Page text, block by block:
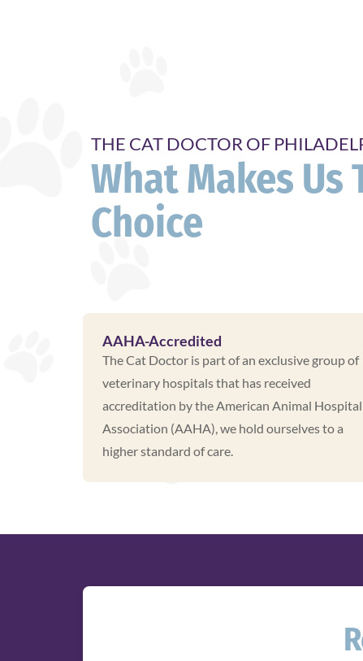
THE CAT DOCTOR OF
What Makes Us
Choice
AAHA-Accredited
The Cat Doctor is part of an exclusive group of
veterinary hospitals that has received
accreditation by the American Animal Hospital
Association (AAHA), we hold ourselves to a
higher standard of care.